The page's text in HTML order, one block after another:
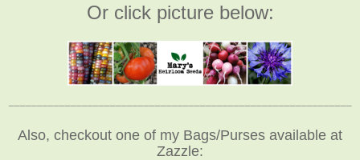
Or click picture below:
Also, checkout one of my Bags/Purses available at
Zazzle: